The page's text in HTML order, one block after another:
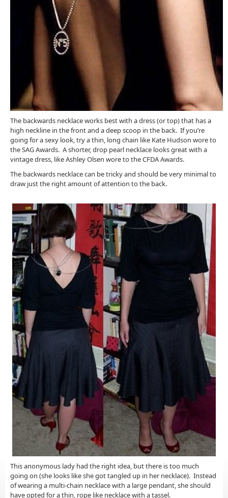
The backwards necklace works best with a dress (or top) that has a
high neckline in the front and a deep scoop in the back. If you’re
going for a sexy look, try a thin, long chain like Kate Hudson wore to
the SAG Awards. A shorter, drop pearl necklace looks great with a
vintage dress, like Ashley Olsen wore to the CFDA Awards.
The backwards necklace can be tricky and should be very minimal to
draw just the right amount of attention to the back.
This anonymous lady had the right idea, but there is too much
going on (she looks like she got tangled up in her necklace). Instead
of wearing a multi-chain necklace with a large pendant, she should
have opted for a thin, rope like necklace with a tassel.